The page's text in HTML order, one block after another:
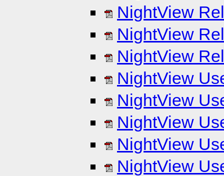
NightView
NightView
NightView
NightView
NightView
NightView
NightView
NightView